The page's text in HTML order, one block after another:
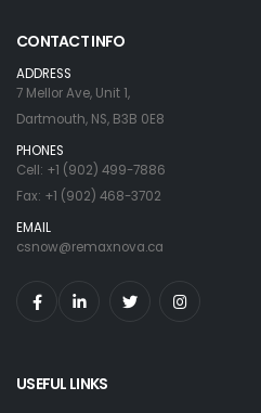
CONTACT INFO
ADDRESS
7 Mellor Ave, Unit 1,
Dartmouth, NS, B3B 0E8
PHONES
Cell: +1 (902) 499-7886
Fax: +1 (902) 468-3702
EMAIL
csnow@remaxnova.ca
USEFUL LINKS